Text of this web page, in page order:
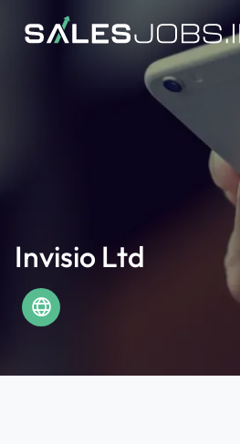
Invisio Ltd